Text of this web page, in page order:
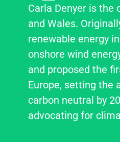
Carla Denyer is the
and Wales.
renewable energy
onshore wind
and proposed the
Europe, setting the
carbon neutral by
advocating for